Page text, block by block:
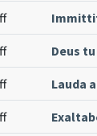
Deus
Lauda